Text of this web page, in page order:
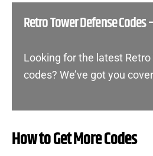
Retro Tower Defense Codes
Looking for the latest
codes? We’ve got you
How to Get More Codes